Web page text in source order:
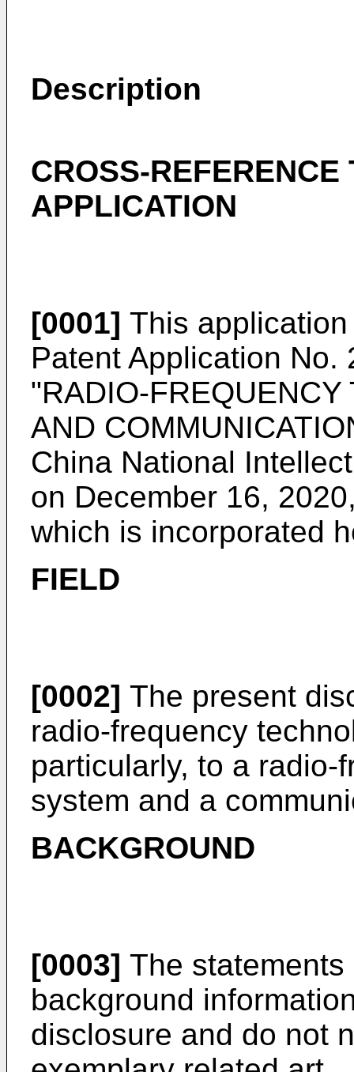
Description
CROSS-REFERENCE
APPLICATION
[0001] This
Patent Application No.
"RADIO-
AND
China National
on December 16, 2020
which is incorporated
FIELD
[0002] The present
radio-frequency
particularly, to a radio-
system and a
BACKGROUND
[0003] The
background
disclosure and do not